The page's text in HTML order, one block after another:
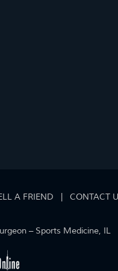
A FRIEND
CONTACT
– Sports Medicine, IL